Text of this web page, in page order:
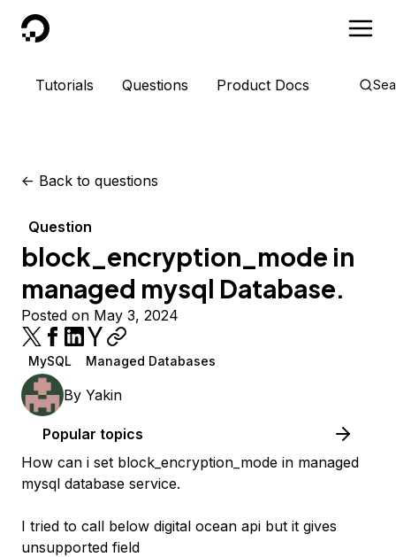
DigitalOcean
Tutorials Questions Product Docs
<- Back to questions
Question
block_encryption_mode in
managed mysql Database.
Posted on May 3, 2024
MySQL Managed Databases
By Yakin
Popular topics
How can i set block_encryption_mode in managed
mysql database service.
I tried to call below digital ocean api but it gives
unsupported field